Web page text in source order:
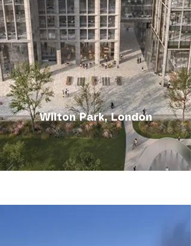
Wilton Park, London